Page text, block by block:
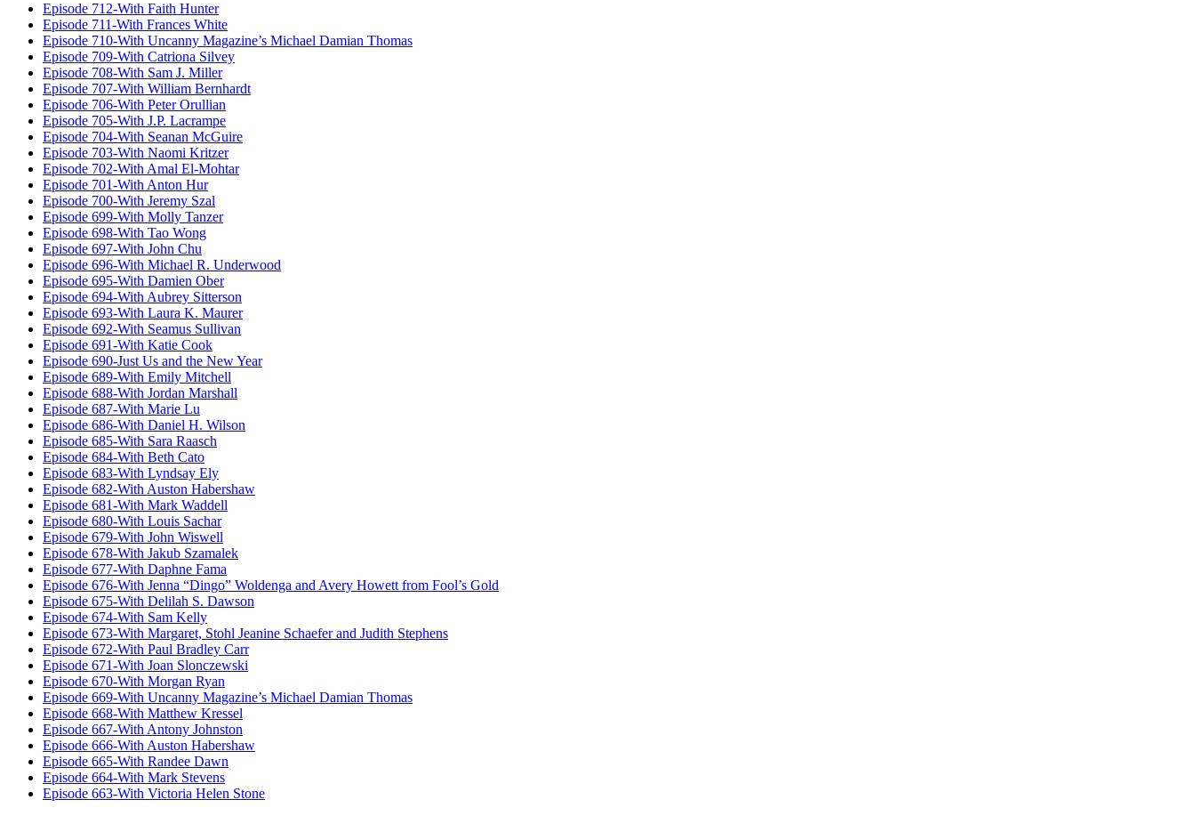
Episode 712-With Faith Hunter
Episode 711-With Frances White
Episode 710-With Uncanny Magazine’s Michael Damian Thomas
Episode 709-With Catriona Silvey
Episode 708-With Sam J. Miller
Episode 707-With William Bernhardt
Episode 706-With Peter Orullian
Episode 705-With J.P. Lacrampe
Episode 704-With Seanan McGuire
Episode 703-With Naomi Kritzer
Episode 702-With Amal El-Mohtar
Episode 701-With Anton Hur
Episode 700-With Jeremy Szal
Episode 699-With Molly Tanzer
Episode 698-With Tao Wong
Episode 697-With John Chu
Episode 696-With Michael R. Underwood
Episode 695-With Damien Ober
Episode 694-With Aubrey Sitterson
Episode 693-With Laura K. Maurer
Episode 692-With Seamus Sullivan
Episode 691-With Katie Cook
Episode 690-Just Us and the New Year
Episode 689-With Emily Mitchell
Episode 688-With Jordan Marshall
Episode 687-With Marie Lu
Episode 686-With Daniel H. Wilson
Episode 685-With Sara Raasch
Episode 684-With Beth Cato
Episode 683-With Lyndsay Ely
Episode 682-With Auston Habershaw
Episode 681-With Mark Waddell
Episode 680-With Louis Sachar
Episode 679-With John Wiswell
Episode 678-With Jakub Szamalek
Episode 677-With Daphne Fama
Episode 676-With Jenna “Dingo” Woldenga and Avery Howett from Fool’s Gold
Episode 675-With Delilah S. Dawson
Episode 674-With Sam Kelly
Episode 673-With Margaret, Stohl Jeanine Schaefer and Judith Stephens
Episode 672-With Paul Bradley Carr
Episode 671-With Joan Slonczewski
Episode 670-With Morgan Ryan
Episode 669-With Uncanny Magazine’s Michael Damian Thomas
Episode 668-With Matthew Kressel
Episode 667-With Antony Johnston
Episode 666-With Auston Habershaw
Episode 665-With Randee Dawn
Episode 664-With Mark Stevens
Episode 663-With Victoria Helen Stone